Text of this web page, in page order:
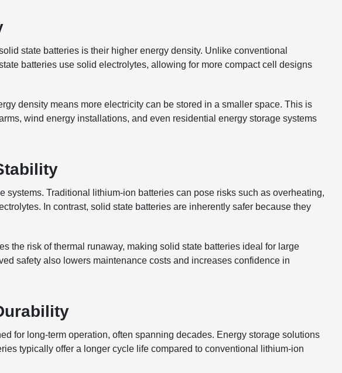
state batteries is their higher energy density. Unlike conventional
batteries use solid electrolytes, allowing for more compact cell designs
density means more electricity can be stored in a smaller space. This is
wind energy installations, and even residential energy storage systems
systems. Traditional lithium-ion batteries can pose risks such as overheating,
In contrast, solid state batteries are inherently safer because they
the risk of thermal runaway, making solid state batteries ideal for large
safety also lowers maintenance costs and increases confidence in
for long-term operation, often spanning decades. Energy storage solutions
typically offer a longer cycle life compared to conventional lithium-ion